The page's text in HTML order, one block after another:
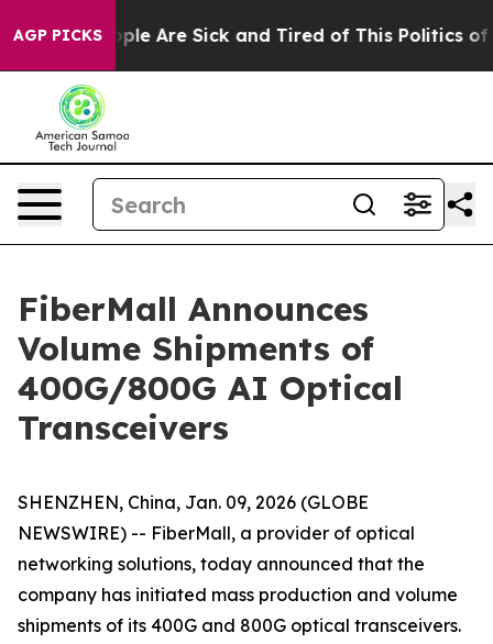
AGP PICKS
“People Are Sick and Tired of This Politics of
FiberMall Announces
Volume Shipments of
400G/800G AI Optical
Transceivers
SHENZHEN, China, Jan. 09, 2026 (GLOBE
NEWSWIRE) -- FiberMall, a provider of optical
networking solutions, today announced that the
company has initiated mass production and volume
shipments of its 400G and 800G optical transceivers.